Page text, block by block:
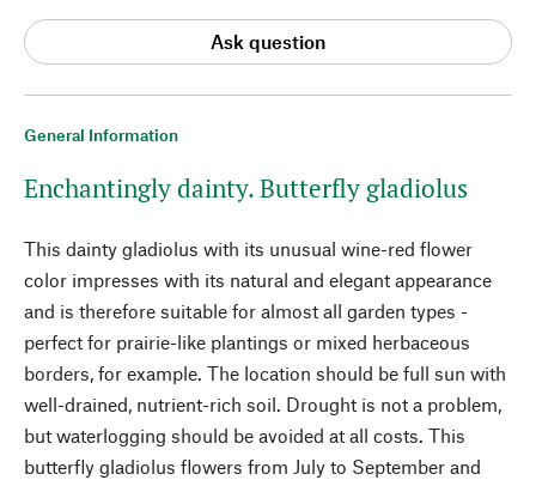
General Information
Enchantingly dainty. Butterfly gladiolus
This dainty gladiolus with its unusual wine-red flower
color impresses with its natural and elegant appearance
and is therefore suitable for almost all garden types -
perfect for prairie-like plantings or mixed herbaceous
borders, for example. The location should be full sun with
well-drained, nutrient-rich soil. Drought is not a problem,
but waterlogging should be avoided at all costs. This
butterfly gladiolus flowers from July to September and
Ask question